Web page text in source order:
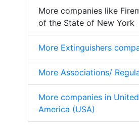
More companies like
of the State of New York
More Extinguishers
More Associations/
More companies in
America (USA)